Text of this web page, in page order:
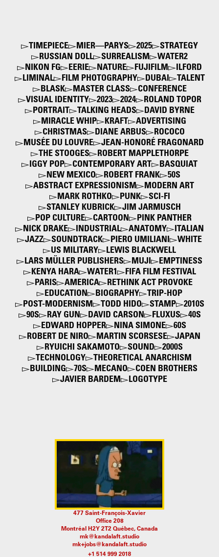
TIMEPIECE MIER—PARYS 2025
STRATEGY
RUSSIAN DOLL
SURREALISM
WATER2
NIKON FG
EERIE NATURE FUJIFILM
ILFORD
LIMINAL
FILM PHOTOGRAPHY DUBAI
TALENT
BLASK
MASTER CLASS
CONFERENCE
VISUAL IDENTITY
2023 2024
ROLAND TOPOR
PORTRAIT
TALKING HEADS
DAVID BYRNE
MIRACLE WHIP
KRAFT
ADVERTISING
CHRISTMAS
DIANE ARBUS
ROCOCO
MUSÉE DU LOUVRE
JEAN-HONORÉ FRAGONARD
THE STOOGES
ROBERT MAPPLETHORPE
IGGY POP
CONTEMPORARY ART
BASQUIAT
NEW MEXICO
ROBERT FRANK
50S
ABSTRACT EXPRESSIONISM
MODERN ART
MARK ROTHKO
PUNK
SCI-FI
STANLEY KUBRICK
JIM JARMUSCH
POP CULTURE
CARTOON
PINK PANTHER
NICK DRAKE
INDUSTRIAL ANATOMY
ITALIAN
JAZZ
SOUNDTRACK PIERO UMILIANI
WHITE
US MILITARY
LEWIS BLACKWELL
LARS MÜLLER PUBLISHERS
MUJI
EMPTINESS
KENYA HARA
WATER1
FIFA FILM FESTIVAL
PARIS
AMERICA
RETHINK ACT PROVOKE
EDUCATION
BIOGRAPHY
TRIP-HOP
POST-MODERNISM
TODD HIDO STAMP
2010S
90S
RAY GUN DAVID CARSON FLUXUS
40S
EDWARD HOPPER
NINA SIMONE
60S
ROBERT DE NIRO
MARTIN SCORSESE
JAPAN
RYUICHI SAKAMOTO
SOUND
2000S
TECHNOLOGY
THEORETICAL ANARCHISM
BUILDING
70S MECANO
COEN BROTHERS
JAVIER BARDEM
LOGOTYPE
477 Saint-François-Xavier
Office 208
Montréal H2Y 2T2 Québec, Canada
mk@kandalaft.studio
mk+jobs@kandalaft.studio